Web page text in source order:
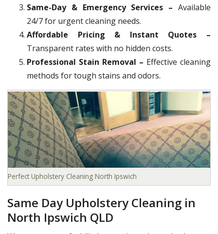
Same-Day & Emergency Services – Available
24/7 for urgent cleaning needs.
Affordable Pricing & Instant Quotes –
Transparent rates with no hidden costs.
Professional Stain Removal – Effective cleaning
methods for tough stains and odors.
Perfect Upholstery Cleaning North Ipswich
Same Day Upholstery Cleaning in
North Ipswich QLD